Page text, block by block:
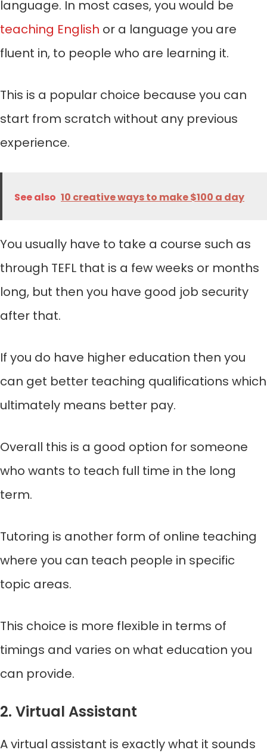
language. In most cases, you would be
teaching English or a language you are
fluent in, to people who are learning it.
This is a popular choice because you can
start from scratch without any previous
experience.
See also 10 creative ways to make $100 a day
You usually have to take a course such as
through TEFL that is a few weeks or months
long, but then you have good job security
after that.
If you do have higher education then you
can get better teaching qualifications which
ultimately means better pay.
Overall this is a good option for someone
who wants to teach full time in the long
term.
Tutoring is another form of online teaching
where you can teach people in specific
topic areas.
This choice is more flexible in terms of
timings and varies on what education you
can provide.
2. Virtual Assistant
A virtual assistant is exactly what it sounds